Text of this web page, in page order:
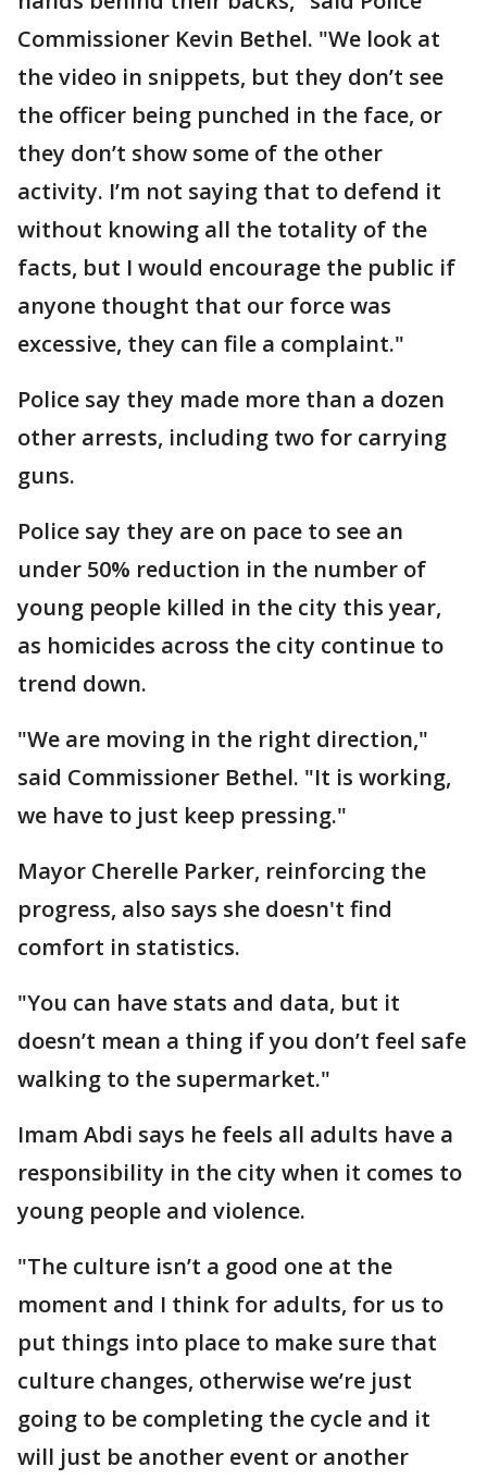
Commissioner Kevin Bethel. "We look at
the video in snippets, but they don’t see
the officer being punched in the face, or
they don’t show some of the other
activity. I’m not saying that to defend it
without knowing all the totality of the
facts, but I would encourage the public if
anyone thought that our force was
excessive, they can file a complaint."
Police say they made more than a dozen
other arrests, including two for carrying
guns.
Police say they are on pace to see an
under 50% reduction in the number of
young people killed in the city this year,
as homicides across the city continue to
trend down.
"We are moving in the right direction,"
said Commissioner Bethel. "It is working,
we have to just keep pressing."
Mayor Cherelle Parker, reinforcing the
progress, also says she doesn't find
comfort in statistics.
"You can have stats and data, but it
doesn’t mean a thing if you don’t feel safe
walking to the supermarket."
Imam Abdi says he feels all adults have a
responsibility in the city when it comes to
young people and violence.
"The culture isn’t a good one at the
moment and I think for adults, for us to
put things into place to make sure that
culture changes, otherwise we’re just
going to be completing the cycle and it
will just be another event or another